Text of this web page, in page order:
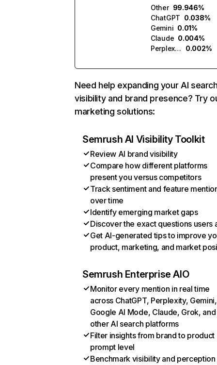
Other 99.946%
ChatGPT 0.038%
Gemini 0.01%
Claude 0.004%
Perplexity
0.002%
Need help expanding your AI
visibility and brand presence? Try
marketing solutions:
Semrush AI Visibility Toolkit
Review AI brand visibility
Compare how different platforms
present you versus competitors
Track sentiment and feature
over time
Identify emerging market gaps
Discover the exact questions users
Get AI-generated tips to improve
product, marketing, and market
Semrush Enterprise AIO
Monitor every mention in real time
across ChatGPT, Perplexity, Gemini,
Google AI Mode, Claude, Grok, and
other AI search platforms
Filter insights from brand to product
prompt level
Benchmark visibility and perception